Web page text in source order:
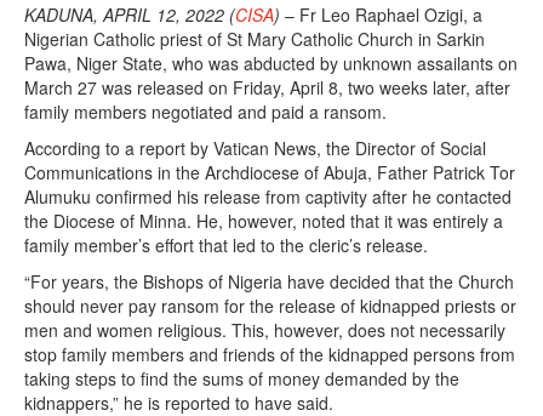
KADUNA, APRIL 12, 2022 (CISA) – Fr Leo Raphael Ozigi, a
Nigerian Catholic priest of St Mary Catholic Church in Sarkin
Pawa, Niger State, who was abducted by unknown assailants on
March 27 was released on Friday, April 8, two weeks later, after
family members negotiated and paid a ransom.
According to a report by Vatican News, the Director of Social
Communications in the Archdiocese of Abuja, Father Patrick Tor
Alumuku confirmed his release from captivity after he contacted
the Diocese of Minna. He, however, noted that it was entirely a
family member’s effort that led to the cleric’s release.
“For years, the Bishops of Nigeria have decided that the Church
should never pay ransom for the release of kidnapped priests or
men and women religious. This, however, does not necessarily
stop family members and friends of the kidnapped persons from
taking steps to find the sums of money demanded by the
kidnappers,” he is reported to have said.